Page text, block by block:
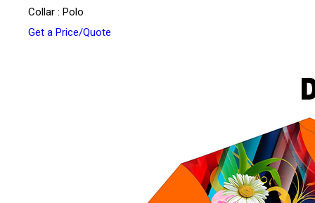
Collar : Polo
Get a Price/Quote